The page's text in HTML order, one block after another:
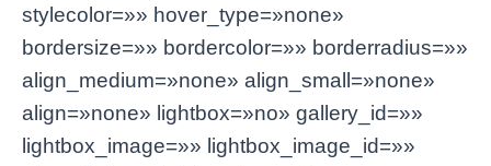
stylecolor=»» hover_type=»none»
bordersize=»» bordercolor=»» borderradius=»»
align_medium=»none» align_small=»none»
align=»none» lightbox=»no» gallery_id=»»
lightbox_image=»» lightbox_image_id=»»